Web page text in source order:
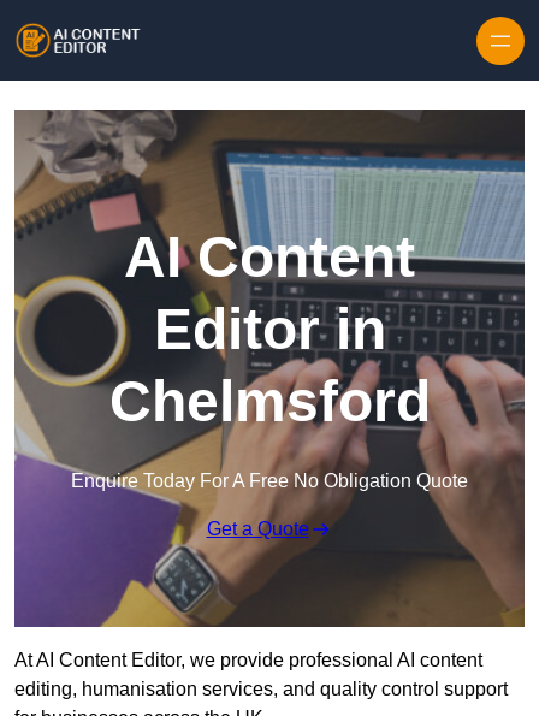
AI Content
Editor in
Chelmsford
Enquire Today For A Free No Obligation Quote
Get a Quote
At AI Content Editor, we provide professional AI content
editing, humanisation services, and quality control support